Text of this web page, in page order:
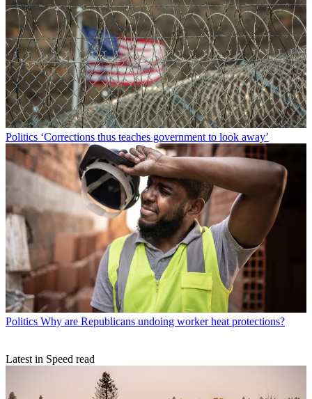
Politics ‘Corrections thus teaches government to look away’
Politics Why are Republicans undoing worker heat protections?
Latest in Speed read